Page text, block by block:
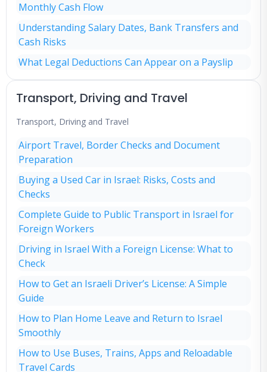
Monthly Cash Flow
Understanding Salary Dates, Bank Transfers and
Cash Risks
What Legal Deductions Can Appear on a Payslip
Transport, Driving and Travel
Transport, Driving and Travel
Airport Travel, Border Checks and Document
Preparation
Buying a Used Car in Israel: Risks, Costs and
Checks
Complete Guide to Public Transport in Israel for
Foreign Workers
Driving in Israel With a Foreign License: What to
Check
How to Get an Israeli Driver’s License: A Simple
Guide
How to Plan Home Leave and Return to Israel
Smoothly
How to Use Buses, Trains, Apps and Reloadable
Travel Cards